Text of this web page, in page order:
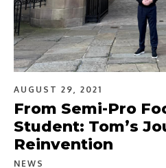
AUGUST 29, 2021
From Semi-Pro
Student: Tom’s
Reinvention
NEWS